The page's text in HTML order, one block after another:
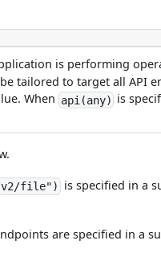
is performing
tailored to target all API
When api(any) is
v2/file") is specified in a
are specified in a